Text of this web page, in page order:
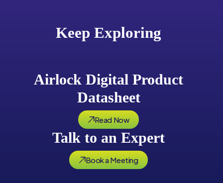
Keep Exploring
Airlock Digital Product
Datasheet
Read Now
Talk to an Expert
Book a Meeting